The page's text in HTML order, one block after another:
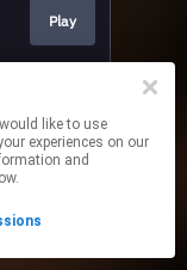
Play
experiences on our
and